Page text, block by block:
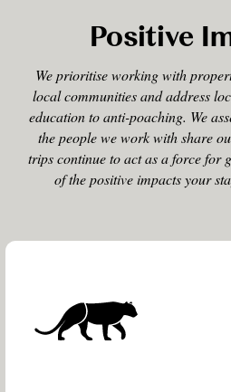
Positive
We prioritise working with
local communities and address
education to anti-poaching. We
the people we work with share
trips continue to act as a force for
of the positive impacts your